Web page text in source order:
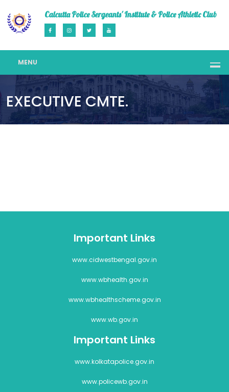
Calcutta Police Sergeants' Institute & Police Athletic Club
MENU
EXECUTIVE CMTE.
Important Links
www.cidwestbengal.gov.in
www.wbhealth.gov.in
www.wbhealthscheme.gov.in
www.wb.gov.in
Important Links
www.kolkatapolice.gov.in
www.policewb.gov.in